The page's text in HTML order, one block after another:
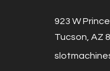
923 W
Tucson, AZ